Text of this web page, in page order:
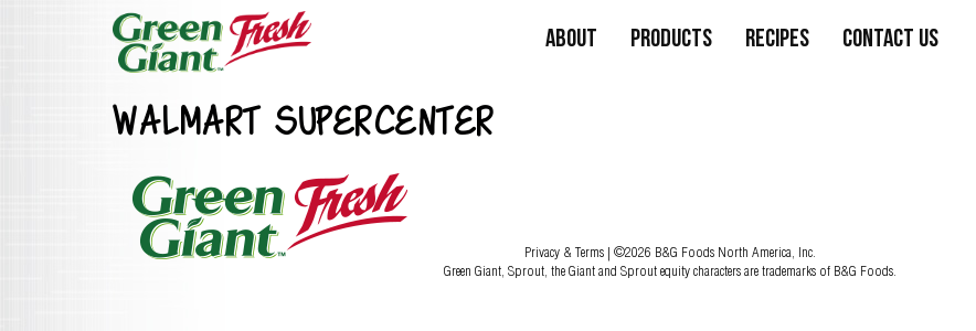
About Products Recipes Contact Us
WALMART SUPERCENTER
Privacy & Terms | ©2026 B&G Foods North America, Inc.
Green Giant, Sprout, the Giant and Sprout equity characters are trademarks of B&G Foods.